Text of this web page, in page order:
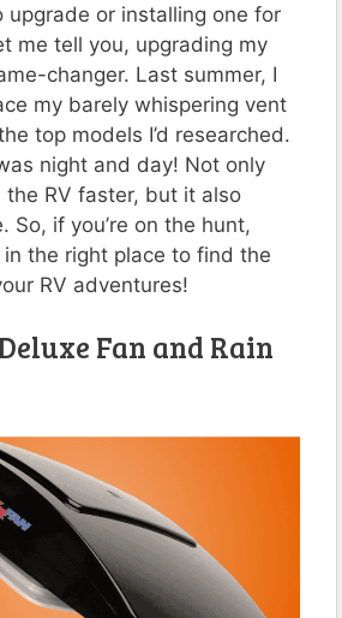
upgrade or installing one for
me tell you, upgrading my
changer. Last summer, I
my barely whispering vent
top models I’d researched.
night and day! Not only
RV faster, but it also
So, if you’re on the hunt,
in the right place to find the
RV adventures!
Fan and Rain